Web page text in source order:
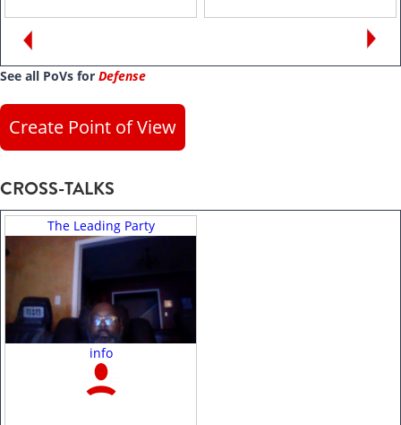
See all PoVs for Defense
Create Point of View
CROSS-TALKS
The Leading Party
info